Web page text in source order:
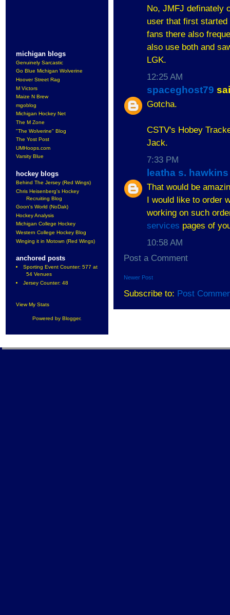
michigan blogs
Genuinely Sarcastic
Go Blue Michigan Wolverine
Hoover Street Rag
M Victors
Maize N Brew
mgoblog
Michigan Hockey Net
The M Zone
"The Wolverine" Blog
The Yost Post
UMHoops.com
Varsity Blue
hockey blogs
Behind The Jersey (Red Wings)
Chris Heisenberg's Hockey
Recruiting Blog
Goon's World (NoDak)
Hockey Analysis
Michigan College Hockey
Western College Hockey Blog
Winging it in Motown (Red Wings)
anchored posts
Sporting Event Counter: 577 at
54 Venues
Jersey Counter: 48
View My Stats
Powered by Blogger.
No, JMFJ definately
user that first
fans there also
also use both and
LGK.
12:25 AM
spaceghost79
Gotcha.
CSTV's Hobey
Jack.
7:33 PM
leatha s. hawkins
That would be
I would like to order
working on such
services pages of
10:58 AM
Post a Comment
Newer Post
Subscribe to: Post